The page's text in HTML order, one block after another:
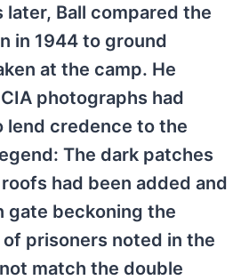
later, Ball compared the
in 1944 to ground
at the camp. He
photographs had
lend credence to the
The dark patches
had been added and
gate beckoning the
prisoners noted in the
match the double